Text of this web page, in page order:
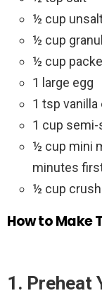
½ cup
½ cup
½ cup
1 large egg
1 tsp
1 cup
½ cup mini
minutes
½ cup
How to Make
1. Preheat